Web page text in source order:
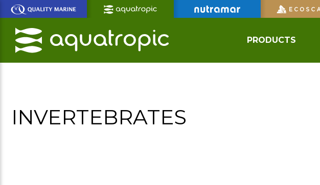
Skip
Main
Content
PRODUCTS
INVERTEBRATES